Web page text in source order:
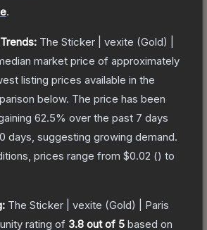
.
The Sticker | vexite (Gold) |
market price of approximately
listing prices available in the
below. The price has been
62.5% over the past 7 days
days, suggesting growing demand.
prices range from $0.02 () to
The Sticker | vexite (Gold) | Paris
rating of 3.8 out of 5 based on